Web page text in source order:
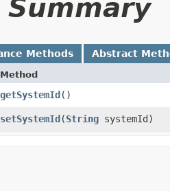
Methods Abstract
Method
getSystemId()
setSystemId​(String systemId)